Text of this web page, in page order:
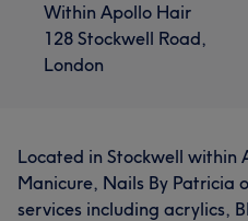
Within Apollo Hair
128 Stockwell Road,
London
Located in Stockwell within
Manicure, Nails By Patricia
services including acrylics,